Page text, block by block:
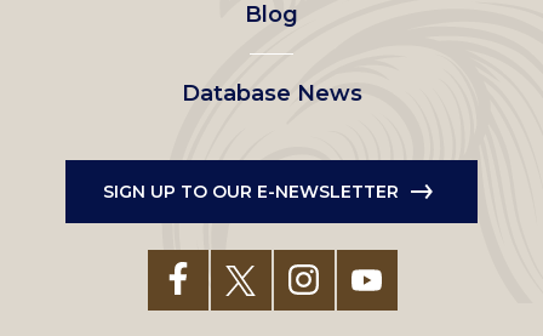
Blog
Database News
SIGN UP TO OUR E-NEWSLETTER